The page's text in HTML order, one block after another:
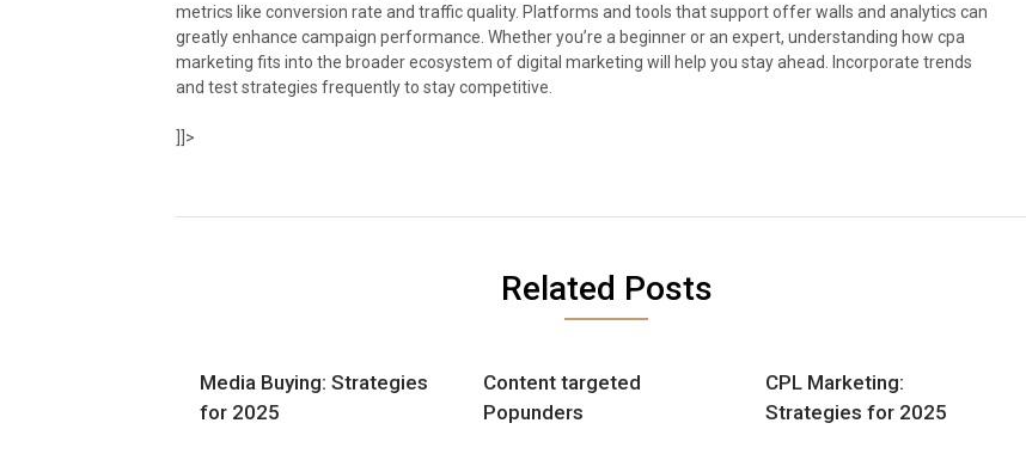
metrics like conversion rate and traffic quality. Platforms and tools that support offer walls and analytics can
greatly enhance campaign performance. Whether you’re a beginner or an expert, understanding how cpa
marketing fits into the broader ecosystem of digital marketing will help you stay ahead. Incorporate trends
and test strategies frequently to stay competitive.
]]>
Related Posts
Media Buying: Strategies
for 2025
Content targeted
Popunders
CPL Marketing:
Strategies for 2025